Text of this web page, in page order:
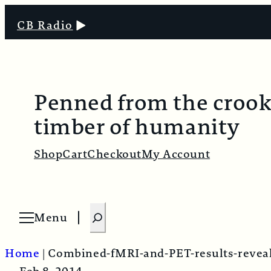
CB Radio
Penned from the
timber of humanity
ShopCartCheckoutMy Account
Menu
O
m
e
n
S
e
r
Home | Combined-fMRI-and-PET-results-